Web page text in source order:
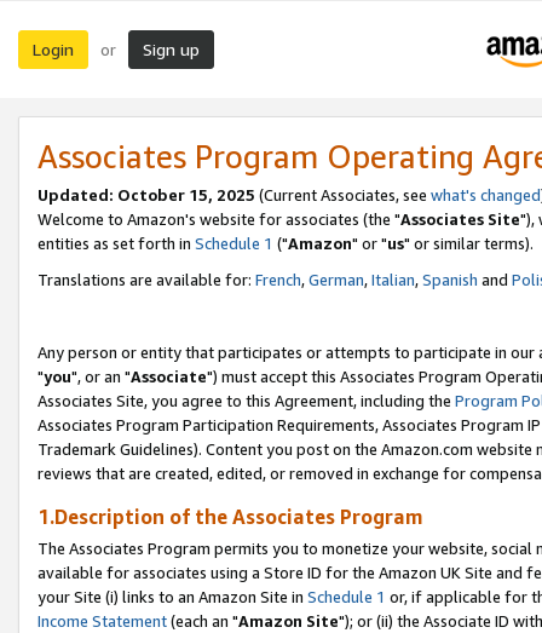
Login or Sign up
Associates Program Operating
Updated: October 15, 2025 (Current Associates, see what's changed
Welcome to Amazon's website for associates (the "Associates Site"),
entities as set forth in Schedule 1 ("Amazon" or "us" or similar terms).
Translations are available for: French,German,Italian,Spanish and
Any person or entity that participates or attempts to participate in our
"you", or an "Associate") must accept this Associates Program
Associates Site, you agree to this Agreement, including the Program
Associates Program Participation Requirements, Associates Program
Trademark Guidelines). Content you post on the Amazon.com
reviews that are created, edited, or removed in exchange for
1.Description of the Associates Program
The Associates Program permits you to monetize your website,
available for associates using a Store ID for the Amazon UK Site and
your Site (i) links to an Amazon Site in Schedule 1 or, if applicable for
Income Statement(each an "Amazon Site"); or (ii) the Associate ID